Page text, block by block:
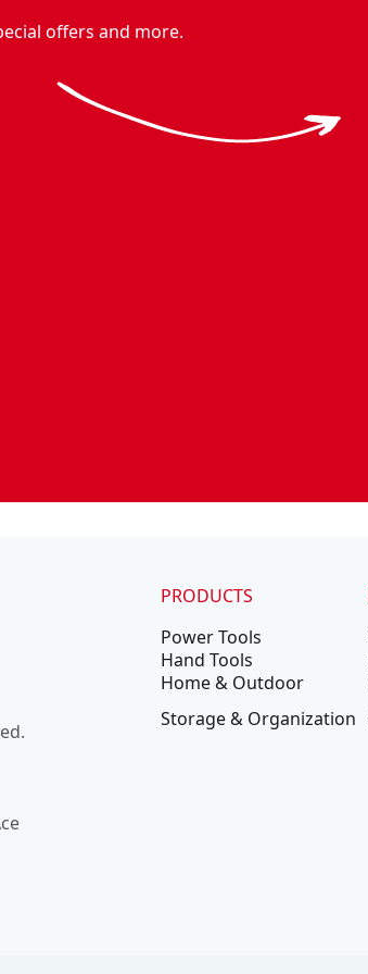
offers and more.
PRODUCTS
Power Tools
Hand Tools
Home & Outdoor
Storage & Organization